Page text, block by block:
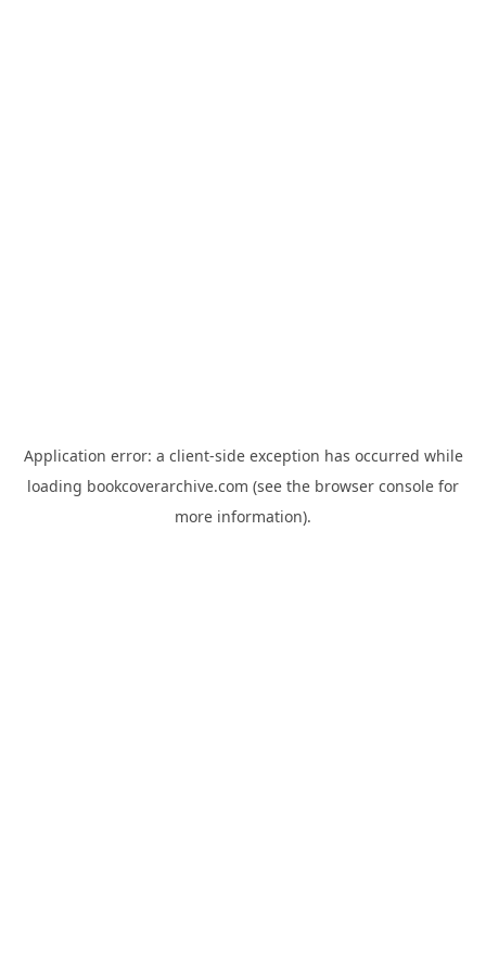
Application error: a client-side exception has occurred while
loading bookcoverarchive.com (see the browser console for
more information).